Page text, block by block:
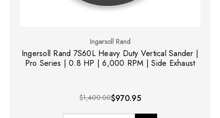
Ingersoll Rand
Ingersoll Rand 7S60L Heavy Duty Vertical Sander |
Pro Series | 0.8 HP | 6,000 RPM | Side Exhaust
$1,400.00$970.95